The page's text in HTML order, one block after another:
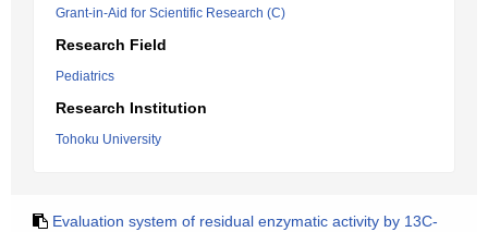
Grant-in-Aid for Scientific Research (C)
Research Field
Pediatrics
Research Institution
Tohoku University
Evaluation system of residual enzymatic activity by 13C-